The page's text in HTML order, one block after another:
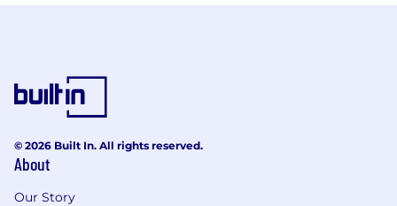
© 2026 Built In. All rights reserved.
About
Our Story